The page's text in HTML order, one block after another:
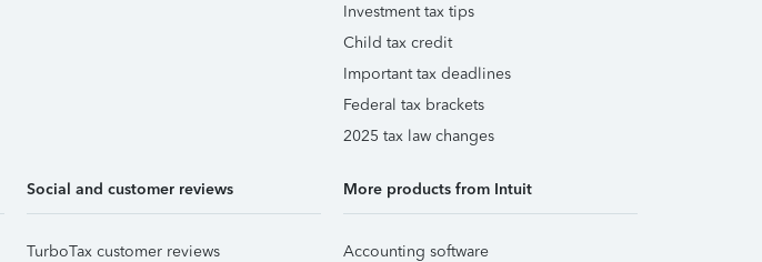
Investment tax tips
Child tax credit
Important tax deadlines
Federal tax brackets
2025 tax law changes
Social and customer reviews
TurboTax customer reviews
More products from Intuit
Accounting software